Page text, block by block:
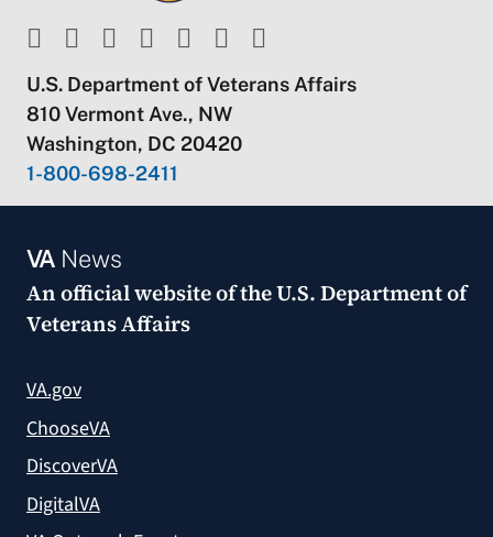
U.S. Department of Veterans Affairs
810 Vermont Ave., NW
Washington, DC 20420
1-800-698-2411
VANews
An official website of theU.S. Department of
Veterans Affairs
VA.gov
ChooseVA
DiscoverVA
DigitalVA